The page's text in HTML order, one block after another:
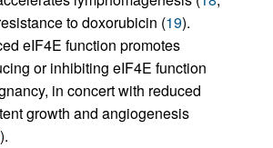
to doxorubicin (19).
eIF4E function promotes
or inhibiting eIF4E function
in concert with reduced
growth and angiogenesis
).